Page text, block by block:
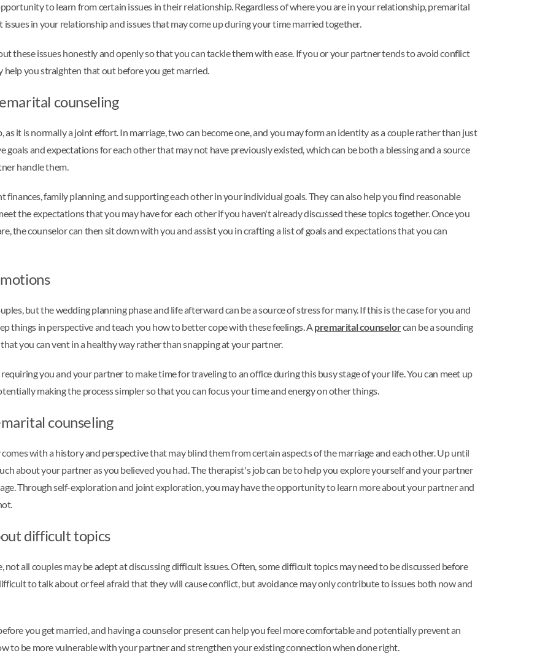
to learn from certain issues in their relationship. Regardless of where you are in your relationship, premarital
in your relationship and issues that may come up during your time married together.
these issues honestly and openly so that you can tackle them with ease. If you or your partner tends to avoid conflict
you straighten that out before you get married.
counseling
it is normally a joint effort. In marriage, two can become one, and you may form an identity as a couple rather than just
and expectations for each other that may not have previously existed, which can be both a blessing and a source
handle them.
finances, family planning, and supporting each other in your individual goals. They can also help you find reasonable
the expectations that you may have for each other if you haven't already discussed these topics together. Once you
the counselor can then sit down with you and assist you in crafting a list of goals and expectations that you can
but the wedding planning phase and life afterward can be a source of stress for many. If this is the case for you and
things in perspective and teach you how to better cope with these feelings. Apremarital counselorcan be a sounding
you can vent in a healthy way rather than snapping at your partner.
you and your partner to make time for traveling to an office during this busy stage of your life. You can meet up
making the process simpler so that you can focus your time and energy on other things.
counseling
with a history and perspective that may blind them from certain aspects of the marriage and each other. Up until
about your partner as you believed you had. The therapist's job can be to help you explore yourself and your partner
Through self-exploration and joint exploration, you may have the opportunity to learn more about your partner and
difficult topics
all couples may be adept at discussing difficult issues. Often, some difficult topics may need to be discussed before
to talk about or feel afraid that they will cause conflict, but avoidance may only contribute to issues both now and
you get married, and having a counselor present can help you feel more comfortable and potentially prevent an
to be more vulnerable with your partner and strengthen your existing connection when done right.